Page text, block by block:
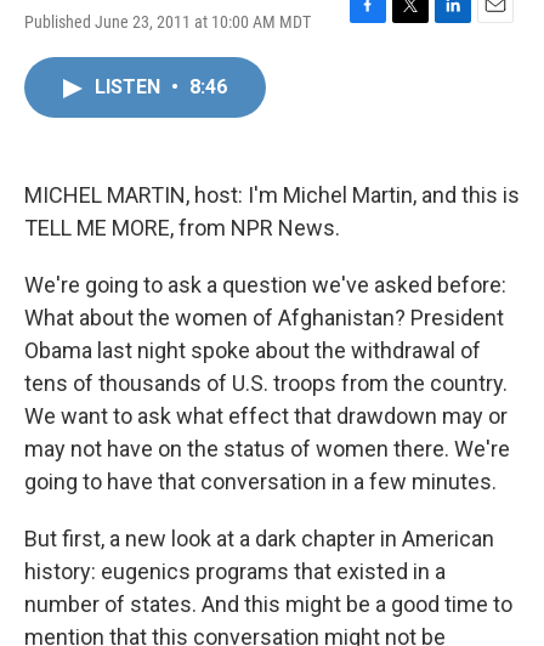
Published June 23, 2011 at 10:00 AM MDT
F
k
T
L
n
E
LISTEN • 8:46
MICHEL MARTIN, host: I'm Michel Martin, and this is
TELL ME MORE, from NPR News.
We're going to ask a question we've asked before:
What about the women of Afghanistan? President
Obama last night spoke about the withdrawal of
tens of thousands of U.S. troops from the country.
We want to ask what effect that drawdown may or
may not have on the status of women there. We're
going to have that conversation in a few minutes.
But first, a new look at a dark chapter in American
history: eugenics programs that existed in a
number of states. And this might be a good time to
mention that this conversation might not be